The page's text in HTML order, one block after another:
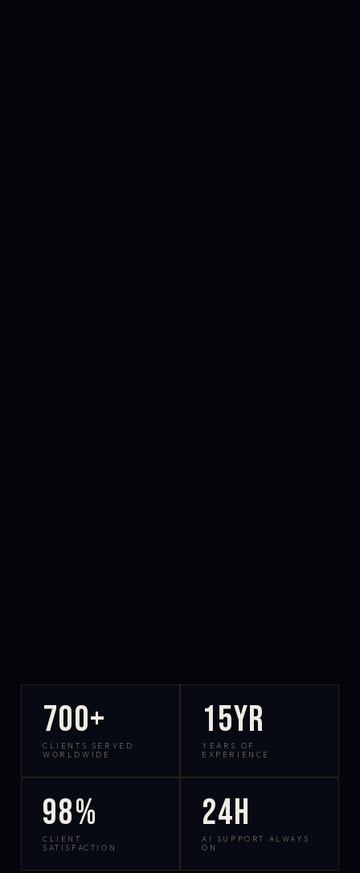
700+
CLIENTS SERVED
WORLDWIDE
15yr
YEARS OF
EXPERIENCE
98%
CLIENT
SATISFACTION
24h
AI SUPPORT ALWAYS
ON